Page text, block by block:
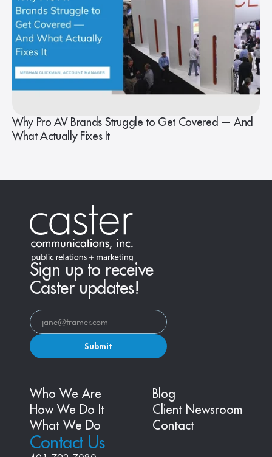
Why Pro AV Brands Struggle to Get Covered — And
What Actually Fixes It
Sign up to receive
Caster updates!
Submit
Contact Us
Who We Are
How We Do It
What We Do
Blog
Client Newsroom
Contact